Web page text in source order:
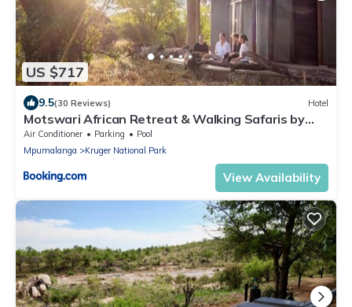
US $717
9.5(30 Reviews) Hotel
Motswari African Retreat & Walking Safaris by
NEWMARK
Air Conditioner Parking
Pool
Mpumalanga
Kruger National Park
View Availability